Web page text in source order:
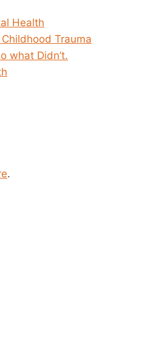
Health
Trauma
what Didn’t.
.